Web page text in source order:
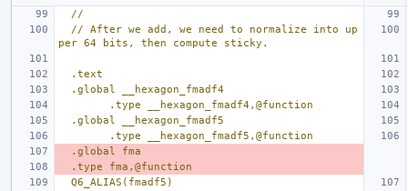
//
// After we add, we need to normalize into up
per 64 bits, then compute sticky.
.text
.global __hexagon_fmadf4
        .type __hexagon_fmadf4,@function
.global __hexagon_fmadf5
        .type __hexagon_fmadf5,@function
.global fma
.type fma,@function
Q6_ALIAS(fmadf5)